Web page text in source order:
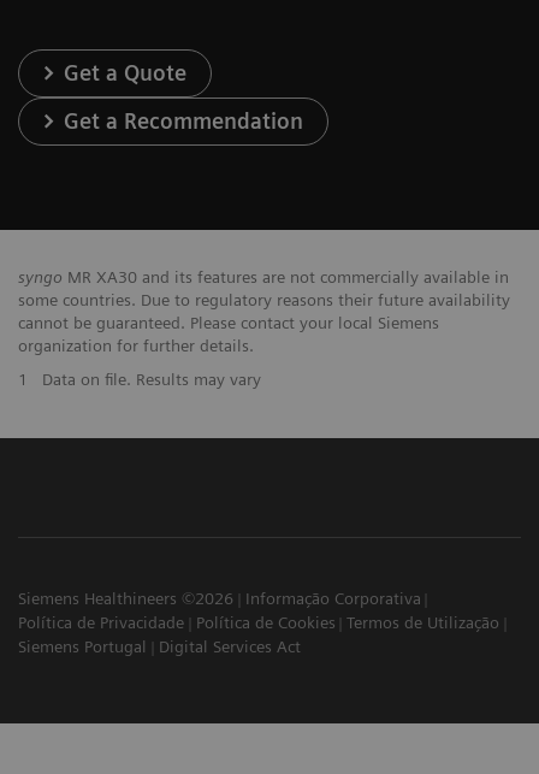
Get a Quote
Get a Recommendation
syngo MR XA30 and its features are not commercially available in
some countries. Due to regulatory reasons their future availability
cannot be guaranteed. Please contact your local Siemens
organization for further details.
1
Data on file. Results may vary
Siemens Healthineers ©2026
Informação Corporativa
Política de Privacidade
Política de Cookies
Termos de Utilização
Siemens Portugal
Digital Services Act